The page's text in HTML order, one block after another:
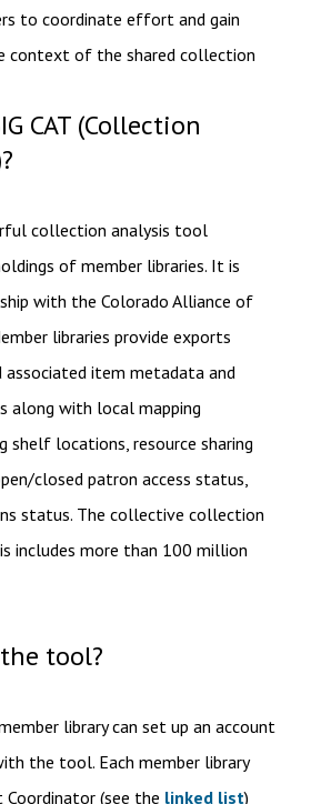
to coordinate effort and gain​
context of the shared collection​
CAT (Collection
collection analysis tool
of member libraries. It is
with the Colorado Alliance of
libraries provide exports
associated item metadata and
along with local mapping
shelf locations, resource sharing
closed patron access status,
status. The collective collection
includes more than 100 million
tool?
library can set up an account
the tool. Each member library
Coordinator (see the linked list)